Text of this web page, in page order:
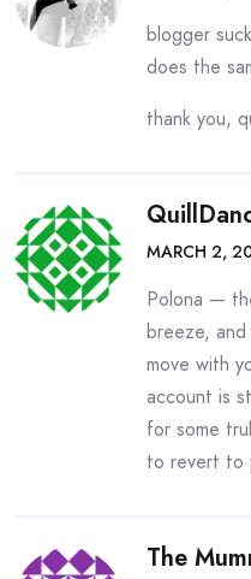
blogger
does the
thank you,
MARCH 2,
Polona —
breeze, and
move with
account is
for some
to revert to
The